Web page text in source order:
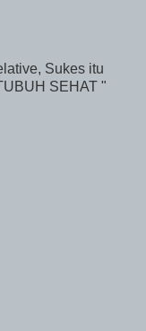
Sukes itu
SEHAT "